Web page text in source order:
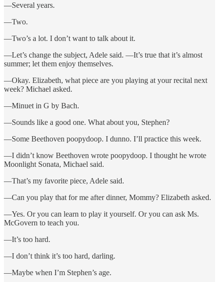
—Several years.
—Two.
—Two’s a lot. I don’t want to talk about it.
—Let’s change the subject, Adele said. —It’s true that it’s almost
summer; let them enjoy themselves.
—Okay. Elizabeth, what piece are you playing at your recital next
week? Michael asked.
—Minuet in G by Bach.
—Sounds like a good one. What about you, Stephen?
—Some Beethoven poopydoop. I dunno. I’ll practice this week.
—I didn’t know Beethoven wrote poopydoop. I thought he wrote
Moonlight Sonata, Michael said.
—That’s my favorite piece, Adele said.
—Can you play that for me after dinner, Mommy? Elizabeth asked.
—Yes. Or you can learn to play it yourself. Or you can ask Ms.
McGovern to teach you.
—It’s too hard.
—I don’t think it’s too hard, darling.
—Maybe when I’m Stephen’s age.